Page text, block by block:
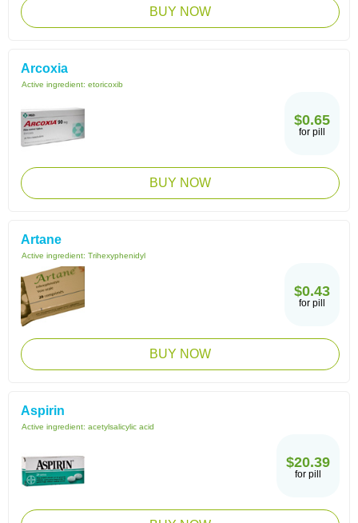
BUY NOW
Arcoxia
Active ingredient: etoricoxib
$0.65
for pill
BUY NOW
Artane
Active ingredient: Trihexyphenidyl
$0.43
for pill
BUY NOW
Aspirin
Active ingredient: acetylsalicylic acid
$20.39
for pill